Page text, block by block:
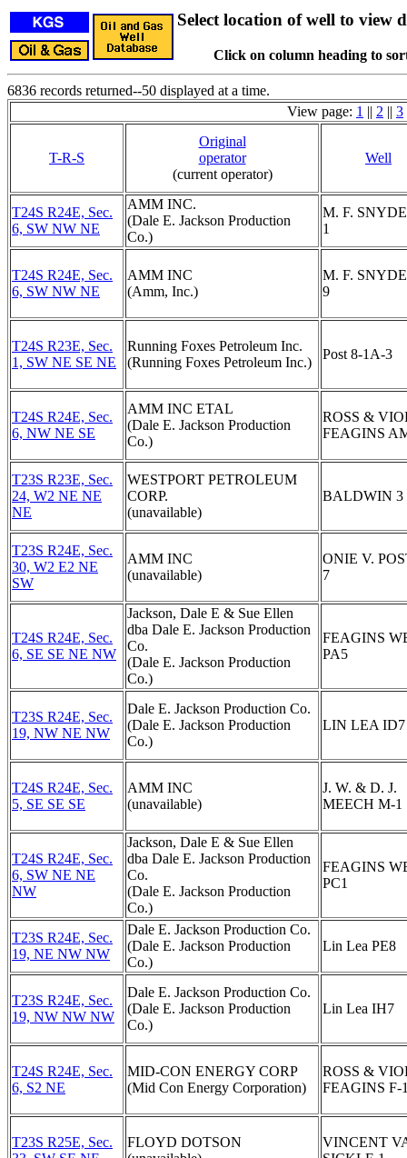
Select location of well to view
Click on column heading to
6836 records returned--50 displayed at a time.
View page: 1 || 2 || 3
T-R-S
Original
operator
(current operator)
Well
T24S R24E, Sec.
6, SW NW NE
AMM INC.
(Dale E. Jackson Production
Co.)
M. F.
1
T24S R24E, Sec.
6, SW NW NE
AMM INC
(Amm, Inc.)
M. F.
9
T24S R23E, Sec.
1, SW NE SE NE
Running Foxes Petroleum Inc.
(Running Foxes Petroleum Inc.)
Post 8-1A-3
T24S R24E, Sec.
6, NW NE SE
AMM INC ETAL
(Dale E. Jackson Production
Co.)
ROSS &
FEAGINS
T23S R23E, Sec.
24, W2 NE NE
NE
WESTPORT PETROLEUM
CORP.
(unavailable)
BALDWIN 3
T23S R24E, Sec.
30, W2 E2 NE
SW
AMM INC
(unavailable)
ONIE V.
7
T24S R24E, Sec.
6, SE SE NE NW
Jackson, Dale E & Sue Ellen
dba Dale E. Jackson Production
Co.
(Dale E. Jackson Production
Co.)
FEAGINS
PA5
T23S R24E, Sec.
19, NW NE NW
Dale E. Jackson Production Co.
(Dale E. Jackson Production
Co.)
LIN LEA ID7
T24S R24E, Sec.
5, SE SE SE
AMM INC
(unavailable)
J. W. & D. J.
MEECH M-1
T24S R24E, Sec.
6, SW NE NE
NW
Jackson, Dale E & Sue Ellen
dba Dale E. Jackson Production
Co.
(Dale E. Jackson Production
Co.)
FEAGINS
PC1
T23S R24E, Sec.
19, NE NW NW
Dale E. Jackson Production Co.
(Dale E. Jackson Production
Co.)
Lin Lea PE8
T23S R24E, Sec.
19, NW NW NW
Dale E. Jackson Production Co.
(Dale E. Jackson Production
Co.)
Lin Lea IH7
T24S R24E, Sec.
6, S2 NE
MID-CON ENERGY CORP
(Mid Con Energy Corporation)
ROSS &
FEAGINS F-
T23S R25E, Sec.
FLOYD DOTSON
VINCENT